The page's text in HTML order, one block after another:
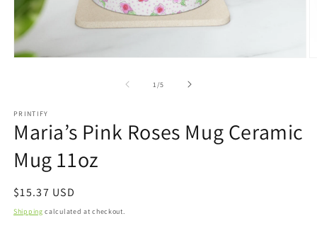
1 /of
5
PRINTIFY
Maria’s Pink Roses Mug Ceramic
Mug 11oz
Regular
price
$15.37 USD
Shipping calculated at checkout.